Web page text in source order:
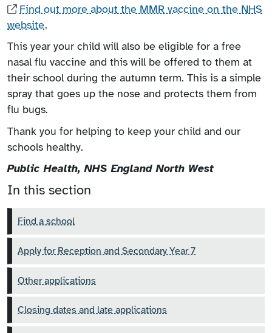
Find out more about the MMR vaccine on the NHS
website.
This year your child will also be eligible for a free
nasal flu vaccine and this will be offered to them at
their school during the autumn term. This is a simple
spray that goes up the nose and protects them from
flu bugs.
Thank you for helping to keep your child and our
schools healthy.
Public Health, NHS England North West
In this section
Find a school
Apply for Reception and Secondary Year 7
Other applications
Closing dates and late applications